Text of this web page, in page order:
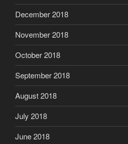
December 2018
November 2018
October 2018
September 2018
August 2018
July 2018
June 2018